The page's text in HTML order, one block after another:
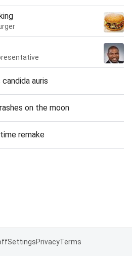
auris
on the moon
remake
SettingsPrivacyTerms